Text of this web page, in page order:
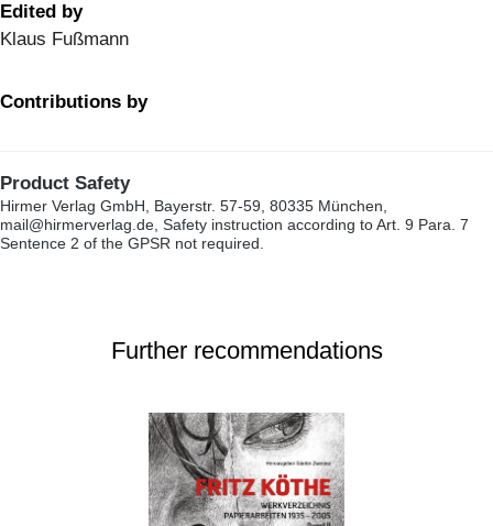
Edited by
Klaus Fußmann
Contributions by
Product Safety
Hirmer Verlag GmbH, Bayerstr. 57-59, 80335 München,
mail@hirmerverlag.de, Safety instruction according to Art. 9 Para. 7
Sentence 2 of the GPSR not required.
Further recommendations